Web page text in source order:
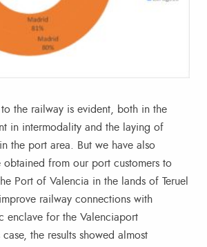
the railway is evident, both in the
in intermodality and the laying of
the port area. But we have also
obtained from our port customers to
Port of Valencia in the lands of Teruel
railway connections with
enclave for the Valenciaport
the results showed almost